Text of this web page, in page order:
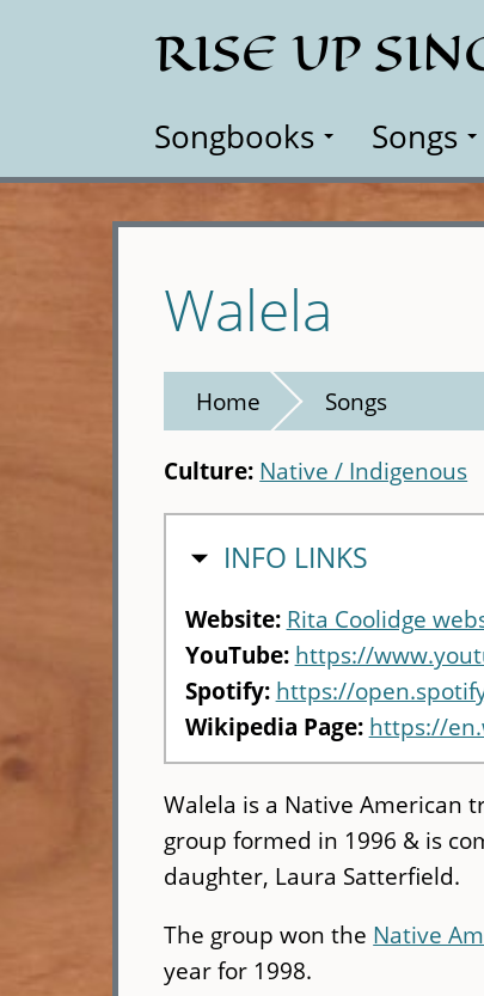
RISE UP
Songbooks Songs
Walela
Home Songs
Culture: Native / Indigenous
HIDE
INFO LINKS
Website: Rita Coolidge
YouTube: https://
Spotify: https://
Wikipedia Page: https://
Walela is a Native American
group formed in 1996 & is
daughter, Laura Satterfield.
The group won the Native
year for 1998.